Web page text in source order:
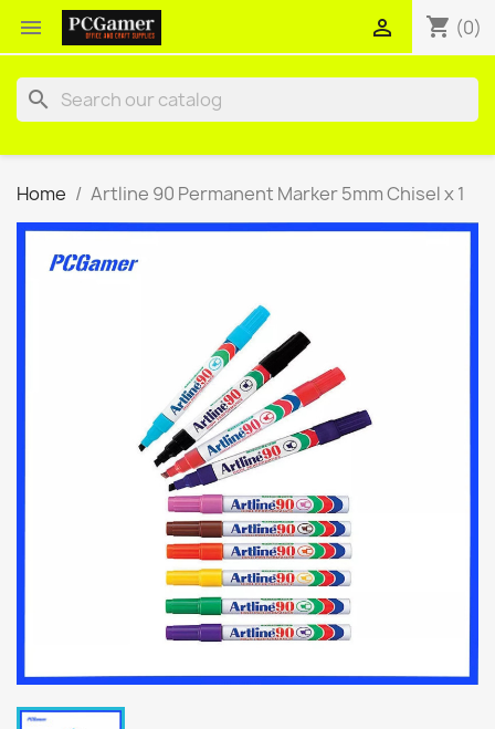
 shopping_cart (0)

search
Home Artline 90 Permanent Marker 5mm Chisel x 1